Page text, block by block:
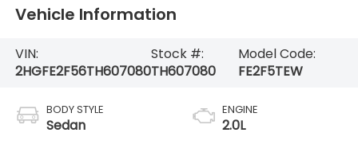
Vehicle Information
VIN:
2HGFE2F56TH607080
Stock #:
TH607080
Model Code:
FE2F5TEW
BODY STYLE
Sedan
ENGINE
2.0L